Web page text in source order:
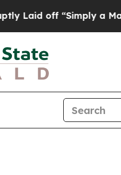
Laid off “Simply a Math